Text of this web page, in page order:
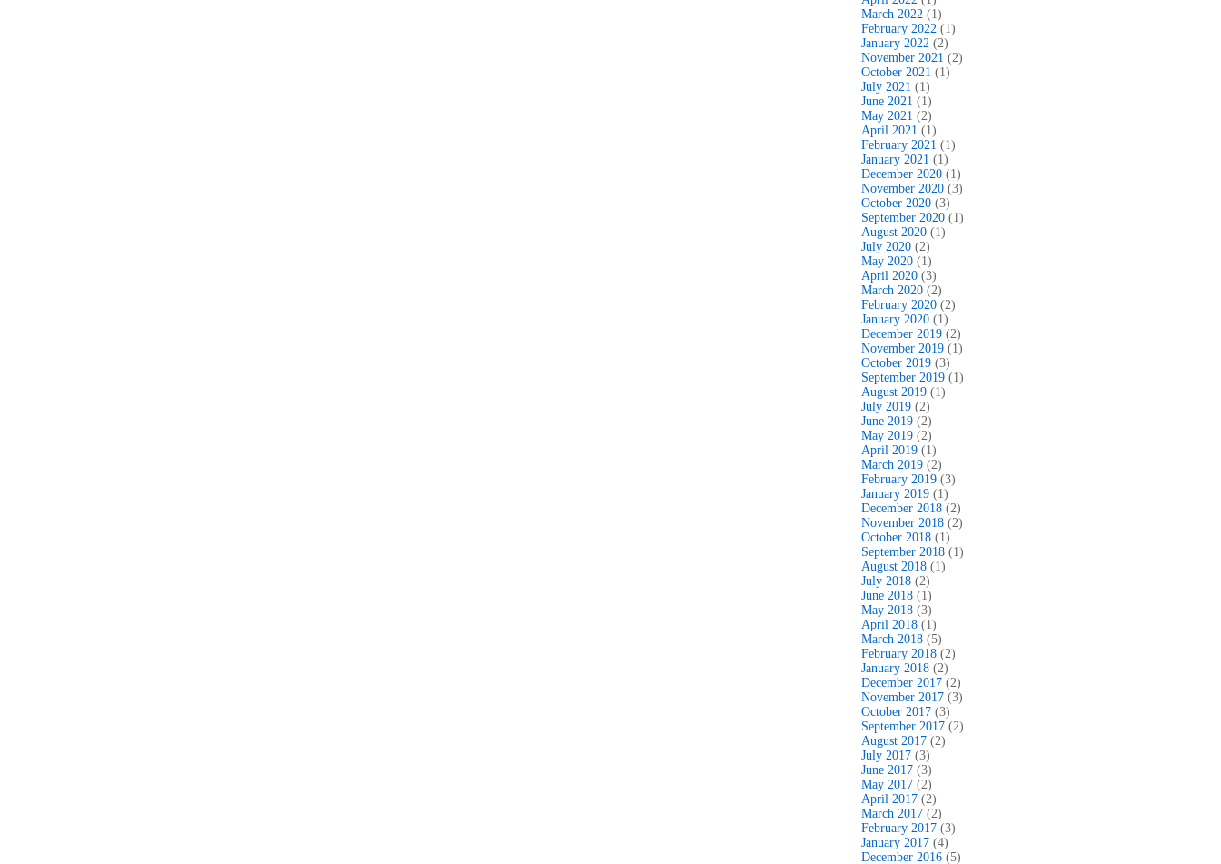
March 2022 (1)
February 2022 (1)
January 2022 (2)
November 2021 (2)
October 2021 (1)
July 2021 (1)
June 2021 (1)
May 2021 (2)
April 2021 (1)
February 2021 (1)
January 2021 (1)
December 2020 (1)
November 2020 (3)
October 2020 (3)
September 2020 (1)
August 2020 (1)
July 2020 (2)
May 2020 (1)
April 2020 (3)
March 2020 (2)
February 2020 (2)
January 2020 (1)
December 2019 (2)
November 2019 (1)
October 2019 (3)
September 2019 (1)
August 2019 (1)
July 2019 (2)
June 2019 (2)
May 2019 (2)
April 2019 (1)
March 2019 (2)
February 2019 (3)
January 2019 (1)
December 2018 (2)
November 2018 (2)
October 2018 (1)
September 2018 (1)
August 2018 (1)
July 2018 (2)
June 2018 (1)
May 2018 (3)
April 2018 (1)
March 2018 (5)
February 2018 (2)
January 2018 (2)
December 2017 (2)
November 2017 (3)
October 2017 (3)
September 2017 (2)
August 2017 (2)
July 2017 (3)
June 2017 (3)
May 2017 (2)
April 2017 (2)
March 2017 (2)
February 2017 (3)
January 2017 (4)
December 2016 (5)